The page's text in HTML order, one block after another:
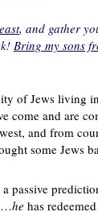
, and gather
Bring my sons
of Jews living
come and are
and from
some Jews
passive
he has